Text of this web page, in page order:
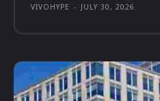
VIVOHYPE - JULY 30, 2026